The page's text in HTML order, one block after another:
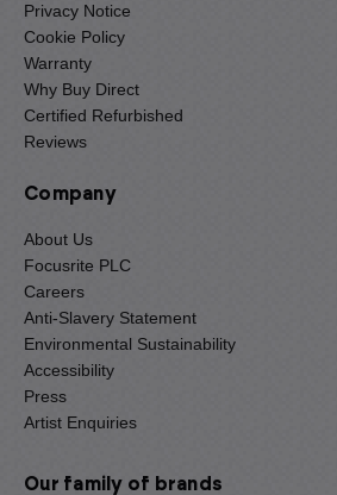
Privacy Notice
Cookie Policy
Warranty
Why Buy Direct
Certified Refurbished
Reviews
Company
About Us
Focusrite PLC
Careers
Anti-Slavery Statement
Environmental Sustainability
Accessibility
Press
Artist Enquiries
Our family of brands